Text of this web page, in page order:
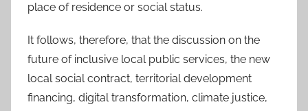
place of residence or social status.
It follows, therefore, that the discussion on the
future of inclusive local public services, the new
local social contract, territorial development
financing, digital transformation, climate justice,